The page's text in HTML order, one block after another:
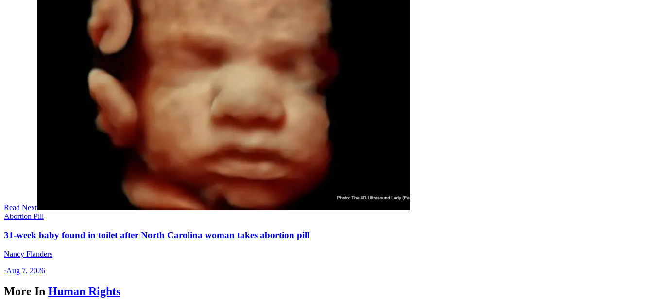
Read Next
Abortion Pill
31-week baby found in toilet after North Carolina woman takes abortion pill
Nancy Flanders
·Aug 7, 2026
More In Human Rights